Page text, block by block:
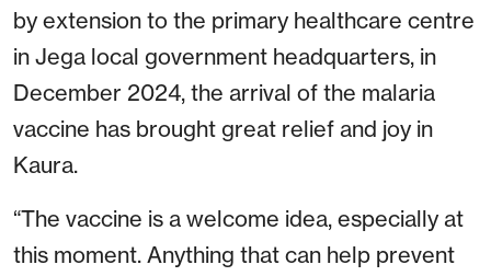
by extension to the primary healthcare centre
in Jega local government headquarters, in
December 2024, the arrival of the malaria
vaccine has brought great relief and joy in
Kaura.
“The vaccine is a welcome idea, especially at
this moment. Anything that can help prevent